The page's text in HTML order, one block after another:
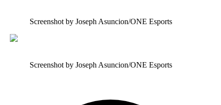
Screenshot by Joseph Asuncion/ONE Esports
Screenshot by Joseph Asuncion/ONE Esports